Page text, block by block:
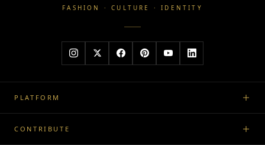
FASHION · CULTURE · IDENTITY
PLATFORM
CONTRIBUTE